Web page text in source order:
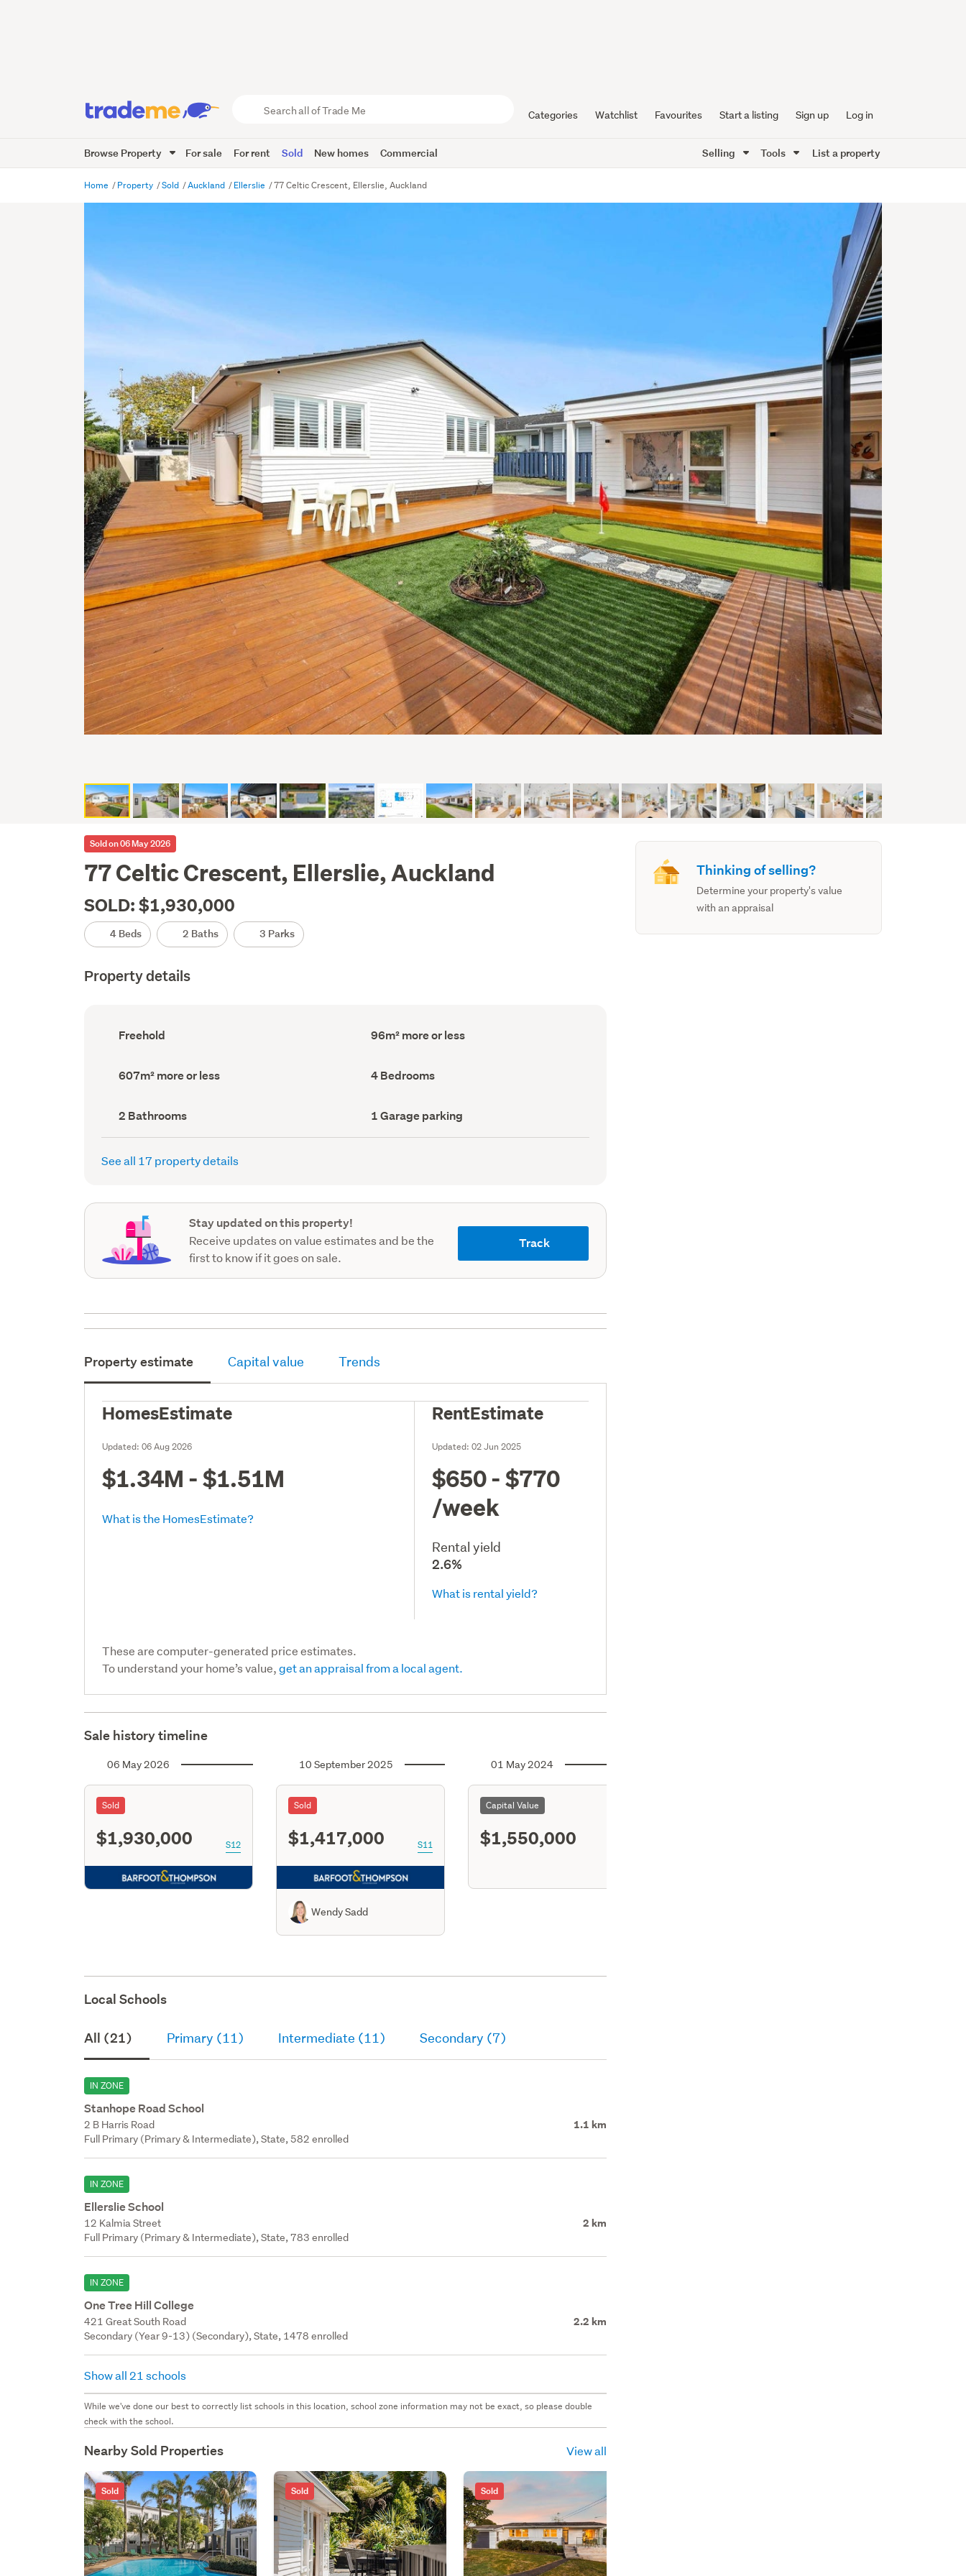
Trade
Me
Categories Watchlist Favourites Start a listing Sign up Log in
Browse Property For sale For rent Sold New homes Commercial Selling Tools List a property
Home Property Sold Auckland Ellerslie 77 Celtic Crescent, Ellerslie, Auckland
Sold on 06 May 2026
77 Celtic Crescent, Ellerslie, Auckland
SOLD: $1,930,000
4 Beds 2 Baths 3 Parks
Property details
Ownership
type
Freehold
Floor
Area
96m² more or less
Land
area
607m² more or less Bedrooms
(Council
4 Bedrooms
Bathrooms
(Council
record)
2 Bathrooms
Garage
parking
(Council
1 Garage parking
See all 17 property details
Stay updated on this property!
Receive updates on value estimates and be the
first to know if it goes on sale.
Track
Property estimate Capital value Trends
HomesEstimate
Updated:06 Aug 2026
$1.34M - $1.51M
What is the HomesEstimate?
RentEstimate
Updated:02 Jun 2025
$650 - $770
/week
Rental yield
2.6%
What is rental yield?
These are computer-generated price estimates.
To understand your home’s value,get an appraisal from a local agent.
Sale history timeline
06 May 2026
Sold
$1,930,000 S12
10 September 2025
Sold
$1,417,000 S11
Wendy Sadd
01 May 2024
Capital Value
$1,550,000
Local Schools
All (21) Primary (11) Intermediate (11) Secondary (7)
IN ZONE
Stanhope Road School
2 B Harris Road 1.1 km
Full Primary (Primary & Intermediate), State, 582 enrolled
IN ZONE
Ellerslie School
12 Kalmia Street 2 km
Full Primary (Primary & Intermediate), State, 783 enrolled
IN ZONE
One Tree Hill College
421 Great South Road 2.2 km
Secondary (Year 9-13) (Secondary), State, 1478 enrolled
Show all 21 schools
While we've done our best to correctly list schools in this location, school zone information may not be exact, so please double
check with the school.
Nearby Sold Properties View all
Sold Sold Sold
Thinking of selling?
Determine your property's value
with an appraisal